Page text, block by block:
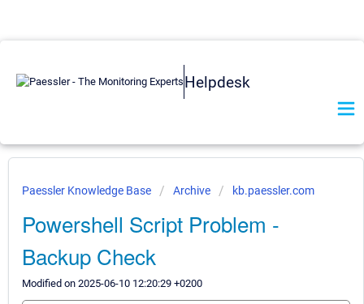
Helpdesk
Paessler Knowledge Base Archive kb.paessler.com
Powershell Script Problem -
Backup Check
Modified on 2025-06-10 12:20:29 +0200